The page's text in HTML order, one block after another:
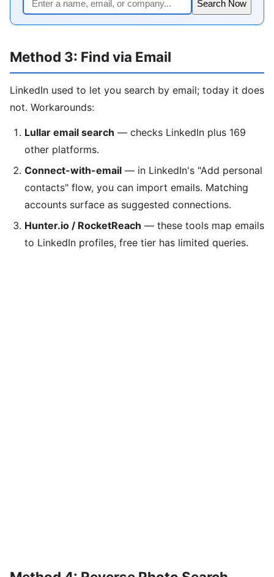
Search Now
Method 3: Find via Email
LinkedIn used to let you search by email; today it does
not. Workarounds:
Lullar email search — checks LinkedIn plus 169
other platforms.
Connect-with-email — in LinkedIn's "Add personal
contacts" flow, you can import emails. Matching
accounts surface as suggested connections.
Hunter.io / RocketReach — these tools map emails
to LinkedIn profiles, free tier has limited queries.